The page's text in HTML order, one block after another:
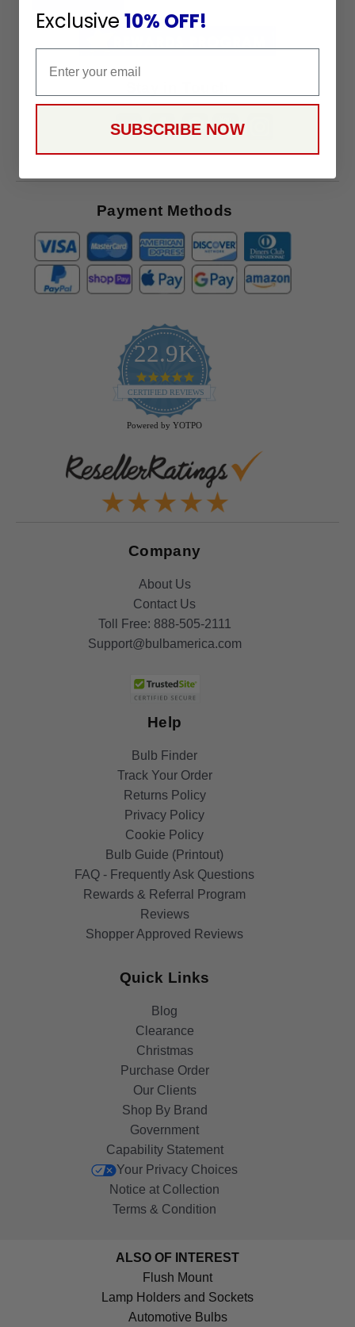
Receive
Great
Offers
Payment Methods
22.9K
4.9
star
rating
CERTIFIED REVIEWS
Powered by YOTPO
Company
About Us
Contact Us
Toll Free: 888-505-2111
Support@bulbamerica.com
Help
Bulb Finder
Track Your Order
Returns Policy
Privacy Policy
Cookie Policy
Bulb Guide (Printout)
FAQ - Frequently Ask Questions
Rewards & Referral Program
Reviews
Shopper Approved Reviews
Quick Links
Blog
Clearance
Christmas
Purchase Order
Our Clients
Shop By Brand
Government
Capability Statement
Your Privacy Choices
Notice at Collection
Terms & Condition
ALSO OF INTEREST
Flush Mount
Lamp Holders and Sockets
Automotive Bulbs
Exclusive 10% OFF!
SUBSCRIBE NOW